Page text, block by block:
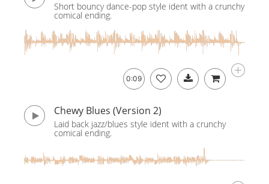
Short bouncy dance-pop style ident with a crunchy
comical ending.
0:09
Chewy Blues (Version 2)
Laid back jazz/blues style ident with a crunchy
comical ending.